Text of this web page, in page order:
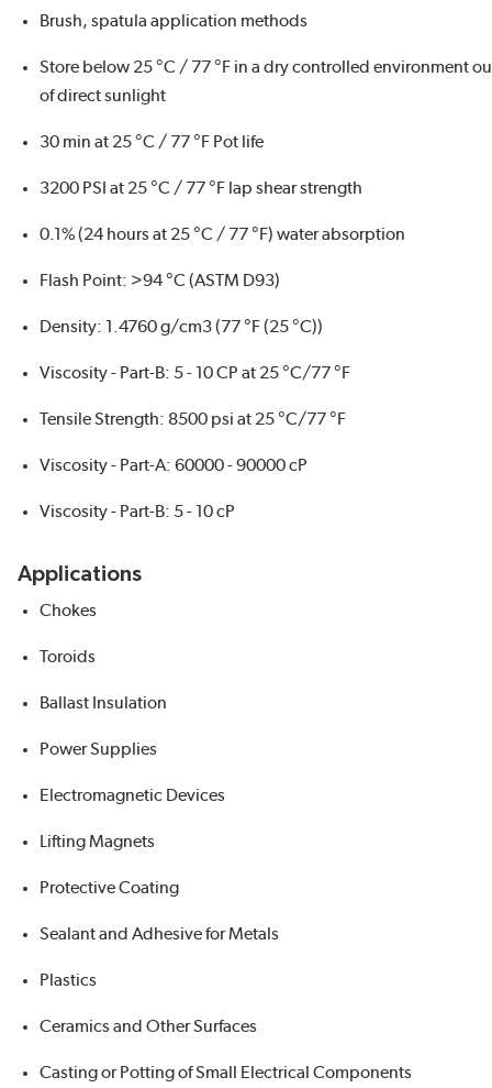
Brush, spatula application methods
Store below 25 °C / 77 °F in a dry controlled environment
of direct sunlight
30 min at 25 °C / 77 °F Pot life
3200 PSI at 25 °C / 77 °F lap shear strength
0.1% (24 hours at 25 °C / 77 °F) water absorption
Flash Point: >94 °C (ASTM D93)
Density: 1.4760 g/cm3 (77 °F (25 °C))
Viscosity - Part-B: 5 - 10 CP at 25 °C/77 °F
Tensile Strength: 8500 psi at 25 °C/77 °F
Viscosity - Part-A: 60000 - 90000 cP
Viscosity - Part-B: 5 - 10 cP
Applications
Chokes
Toroids
Ballast Insulation
Power Supplies
Electromagnetic Devices
Lifting Magnets
Protective Coating
Sealant and Adhesive for Metals
Plastics
Ceramics and Other Surfaces
Casting or Potting of Small Electrical Components